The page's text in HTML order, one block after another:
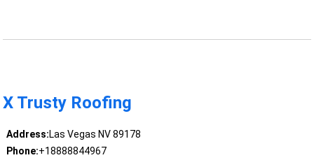
X Trusty Roofing
Address:Las Vegas NV 89178
Phone:+18888844967